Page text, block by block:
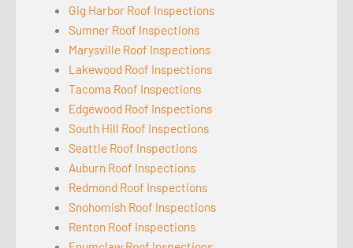
Gig Harbor Roof Inspections
Sumner Roof Inspections
Marysville Roof Inspections
Lakewood Roof Inspections
Tacoma Roof Inspections
Edgewood Roof Inspections
South Hill Roof Inspections
Seattle Roof Inspections
Auburn Roof Inspections
Redmond Roof Inspections
Snohomish Roof Inspections
Renton Roof Inspections